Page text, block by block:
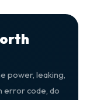
power, leaking,
error code, do